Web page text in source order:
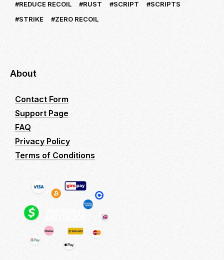
REDUCE RECOIL
RUST SCRIPT
SCRIPTS
STRIKE
ZERO RECOIL
About
Contact Form
Support Page
FAQ
Privacy Policy
Terms of Conditions